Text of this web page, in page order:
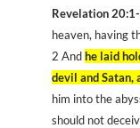
Revelation
heaven, having
2 Andhe laid
devil and Satan,
him into the
should not